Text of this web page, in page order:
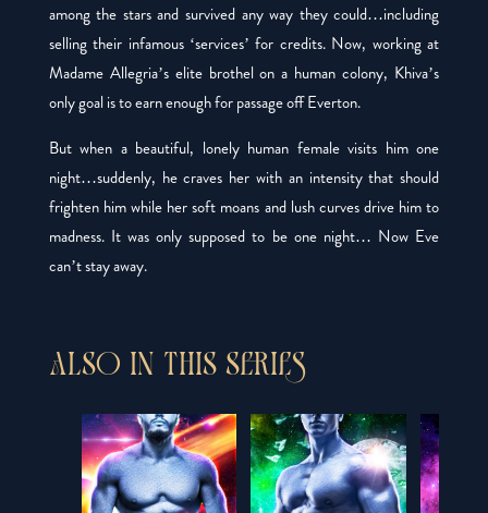
among the stars and survived any way they could…including
selling their infamous ‘services’ for credits. Now, working at
Madame Allegria’s elite brothel on a human colony, Khiva’s
only goal is to earn enough for passage off Everton.
But when a beautiful, lonely human female visits him one
night…suddenly, hecraves her with an intensity that should
frighten him while her soft moans and lush curves drive him to
madness. It was only supposed to be one night… Now Eve
can’t stay away.
ALSO IN THIS SERIES